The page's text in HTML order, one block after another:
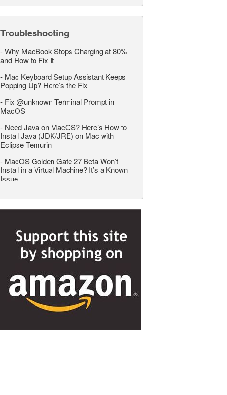
Troubleshooting
-Why MacBook Stops Charging at 80%
and How to Fix It
- Mac Keyboard Setup Assistant Keeps
Popping Up? Here’s the Fix
- Fix @unknown Terminal Prompt in
MacOS
- Need Java on MacOS? Here’s How to
Install Java (JDK/JRE) on Mac with
Eclipse Temurin
- MacOS Golden Gate 27 Beta Won’t
Install in a Virtual Machine? It’s a Known
Issue